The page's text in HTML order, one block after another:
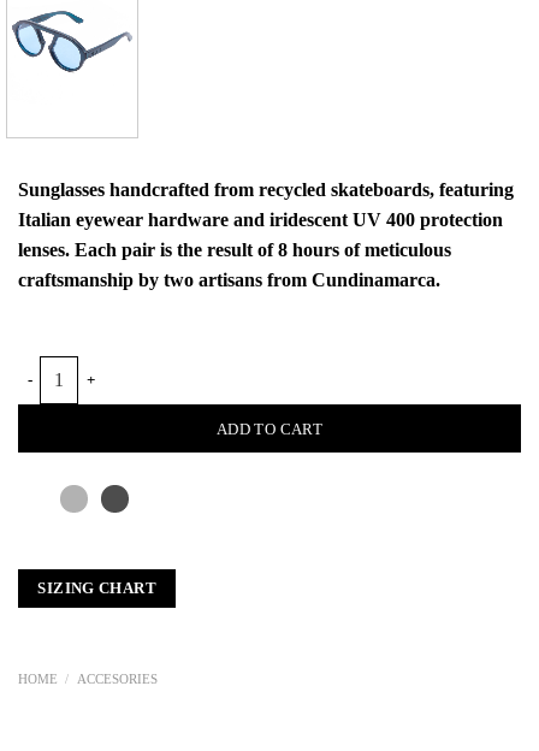
Sunglasses handcrafted from recycled skateboards, featuring
Italian eyewear hardware and iridescent UV 400 protection
lenses. Each pair is the result of 8 hours of meticulous
craftsmanship by two artisans from Cundinamarca.
ADD TO CART
SIZING CHART
HOME / ACCESORIES